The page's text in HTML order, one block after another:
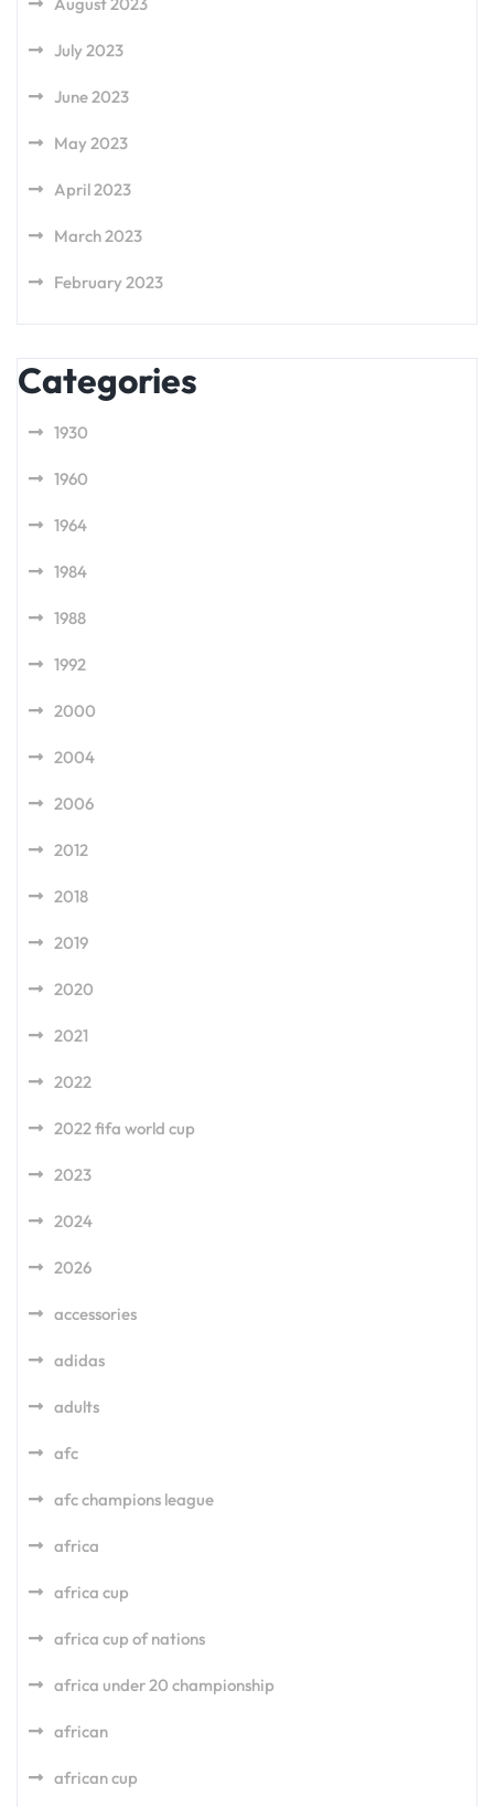
July 2023
June 2023
May 2023
April 2023
March 2023
February 2023
Categories
1930
1960
1964
1984
1988
1992
2000
2004
2006
2012
2018
2019
2020
2021
2022
2022 fifa world cup
2023
2024
2026
accessories
adidas
adults
afc
afc champions league
africa
africa cup
africa cup of nations
africa under 20 championship
african
african cup